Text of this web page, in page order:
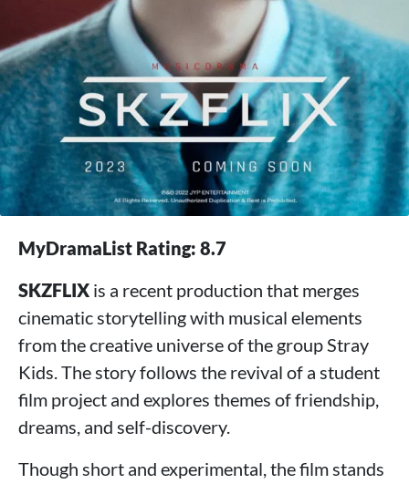
MyDramaList Rating: 8.7
SKZFLIX is a recent production that merges
cinematic storytelling with musical elements
from the creative universe of the group Stray
Kids. The story follows the revival of a student
film project and explores themes of friendship,
dreams, and self-discovery.
Though short and experimental, the film stands